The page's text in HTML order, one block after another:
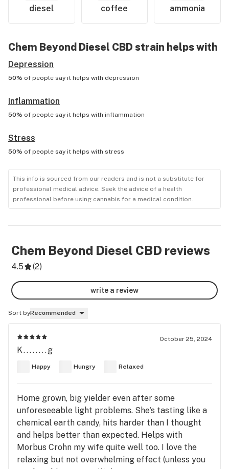
diesel coffee ammonia
Chem Beyond Diesel CBD strain helps with
Depression
50% of people say it helps with depression
Inflammation
50% of people say it helps with inflammation
Stress
50% of people say it helps with stress
This info is sourced from our readers and is not a substitute for
professional medical advice. Seek the advice of a health
professional before using cannabis for a medical condition.
Chem Beyond Diesel CBD reviews
4.5 (2)
write a review
Sort byRecommended
October 25, 2024
K........g
Happy Hungry Relaxed
Home grown, big yielder even after some
unforeseeable light problems. She's tasting like a
chemical earth candy, hits harder than I thought
and helps better than expected. Helps with
Morbus Crohn my wife quite well too. I love the
relaxing but not overwhelming effect (unless you